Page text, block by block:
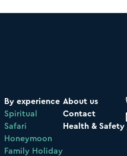
By experience
Spiritual
Safari
Honeymoon
Family Holiday
About us
Contact
Health & Safety